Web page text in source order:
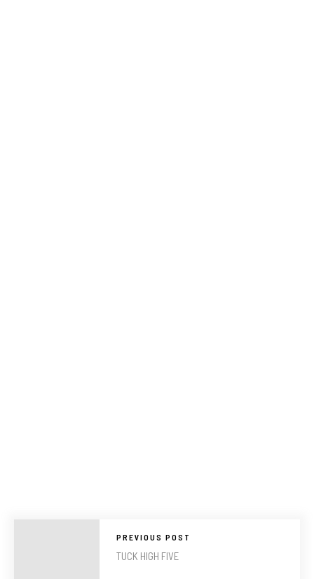
PREVIOUS POST
TUCK HIGH FIVE